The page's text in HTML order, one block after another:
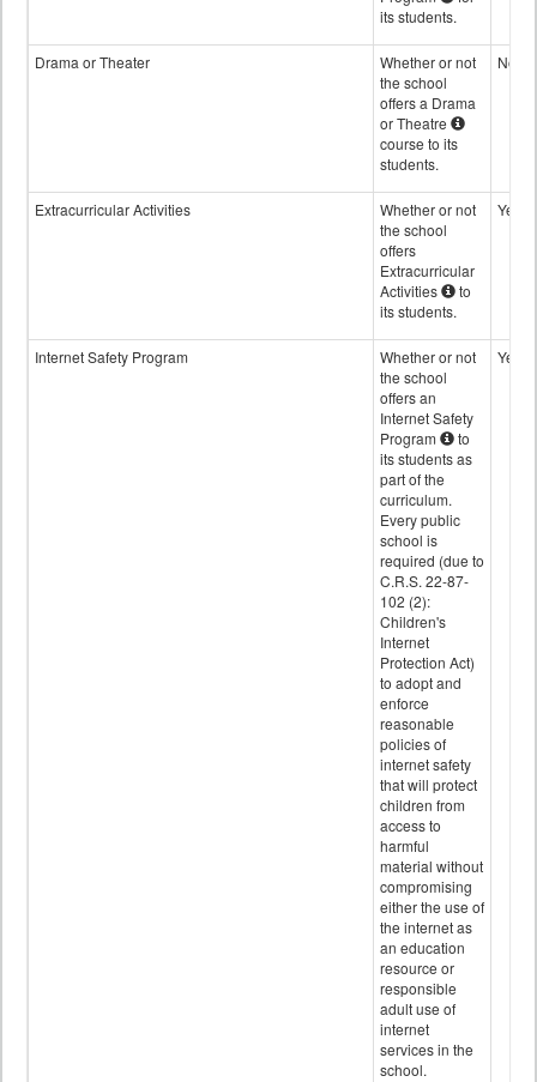
its students.
Drama or Theater
Whether or not
the school
offers a Drama
or Theatre
course to its
students.
No
Extracurricular Activities
Whether or not
the school
offers
Extracurricular
Activities
to
its students.
Yes
Internet Safety Program
Whether or not
the school
offers an
Internet Safety
Program
to
its students as
part of the
curriculum.
Every public
school is
required (due to
C.R.S. 22-87-
102 (2):
Children's
Internet
Protection Act)
to adopt and
enforce
reasonable
policies of
internet safety
that will protect
children from
access to
harmful
material without
compromising
either the use of
the internet as
an education
resource or
responsible
adult use of
internet
services in the
school.
Yes